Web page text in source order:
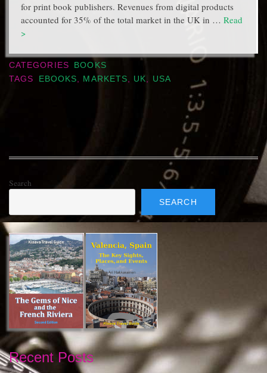
for print book publishers. Revenues from digital products
accounted for 35% of the total market in the UK in … Read
>
CATEGORIES
BOOKS
TAGS
EBOOKS MARKETS UK USA
Search
SEARCH
Recent Posts